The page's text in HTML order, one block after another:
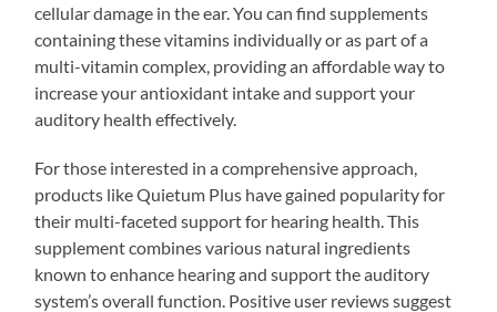
cellular damage in the ear. You can find supplements
containing these vitamins individually or as part of a
multi-vitamin complex, providing an affordable way to
increase your antioxidant intake and support your
auditory health effectively.
For those interested in a comprehensive approach,
products like Quietum Plus have gained popularity for
their multi-faceted support for hearing health. This
supplement combines various natural ingredients
known to enhance hearing and support the auditory
system’s overall function. Positive user reviews suggest